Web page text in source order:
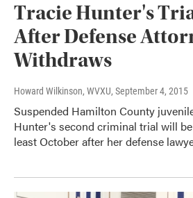
Tracie Hunter's
After Defense
Withdraws
Howard Wilkinson, WVXU, September 4, 2015
Suspended Hamilton County
Hunter's second criminal trial will
least October after her defense